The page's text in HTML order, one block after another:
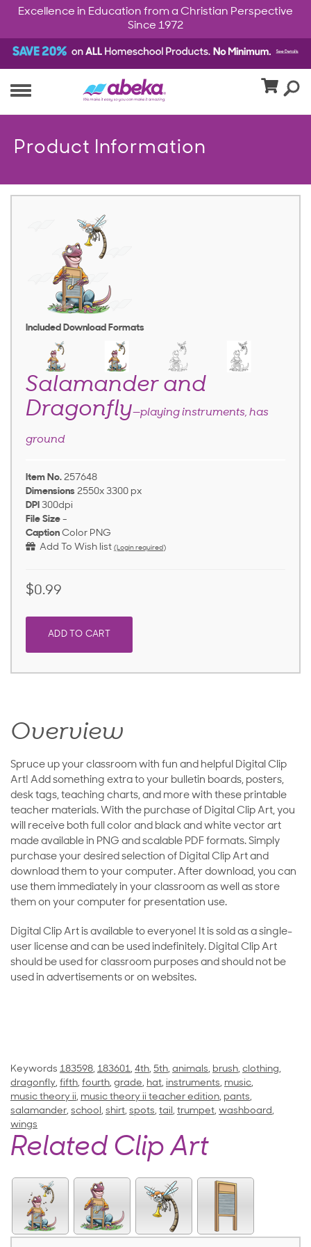
Excellence in Education from a Christian Perspective
Since 1972
Product Information
Included Download Formats
Salamander and
Dragonfly—playing instruments, has
ground
Item No. 257648
Dimensions 2550x 3300 px
DPI 300dpi
File Size -
Caption Color PNG
Add To Wish list (Login required)
$0.99
ADD TO CART
Overview
Spruce up your classroom with fun and helpful Digital Clip
Art! Add something extra to your bulletin boards, posters,
desk tags, teaching charts, and more with these printable
teacher materials. With the purchase of Digital Clip Art, you
will receive both full color and black and white vector art
made available in PNG and scalable PDF formats. Simply
purchase your desired selection of Digital Clip Art and
download them to your computer. After download, you can
use them immediately in your classroom as well as store
them on your computer for presentation use.
Digital Clip Art is available to everyone! It is sold as a single-
user license and can be used indefinitely. Digital Clip Art
should be used for classroom purposes and should not be
used in advertisements or on websites.
Keywords 183598, 183601, 4th, 5th, animals, brush, clothing,
dragonfly, fifth, fourth, grade, hat, instruments, music,
music theory ii, music theory ii teacher edition, pants,
salamander, school, shirt, spots, tail, trumpet, washboard,
wings
Related Clip Art